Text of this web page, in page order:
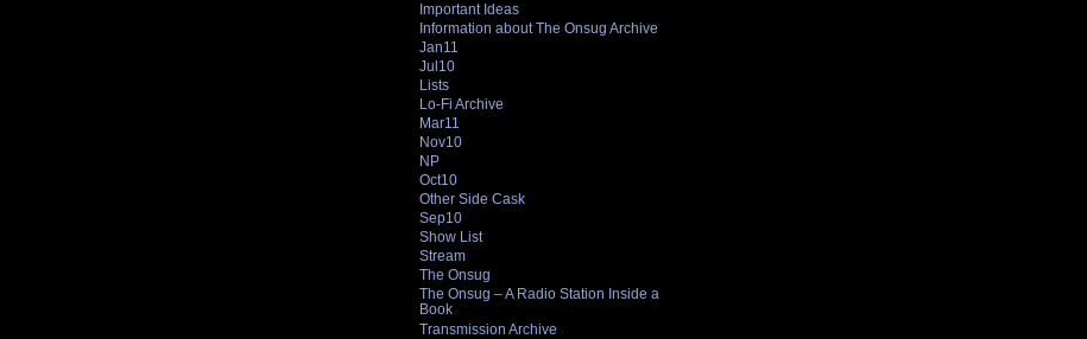
Important Ideas
Information about The Onsug Archive
Jan11
Jul10
Lists
Lo-Fi Archive
Mar11
Nov10
NP
Oct10
Other Side Cask
Sep10
Show List
Stream
The Onsug
The Onsug – A Radio Station Inside a
Book
Transmission Archive